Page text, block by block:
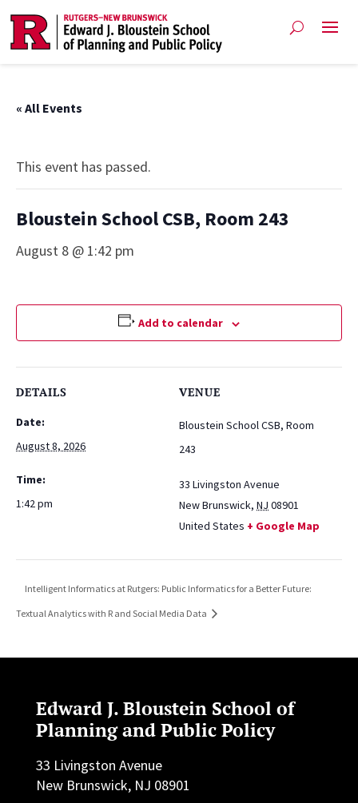
« All Events
This event has passed.
Bloustein School CSB, Room 243
August 8 @ 1:42 pm
Add to calendar
DETAILS
Date:
August 8, 2026
Time:
1:42 pm
VENUE
Bloustein School CSB, Room
243
33 Livingston Avenue
New Brunswick, NJ 08901
United States + Google Map
Intelligent Informatics at Rutgers: Public Informatics for a Better Future:
Textual Analytics with R and Social Media Data
Edward J. Bloustein School of
Planning and Public Policy
33 Livingston Avenue
New Brunswick, NJ 08901